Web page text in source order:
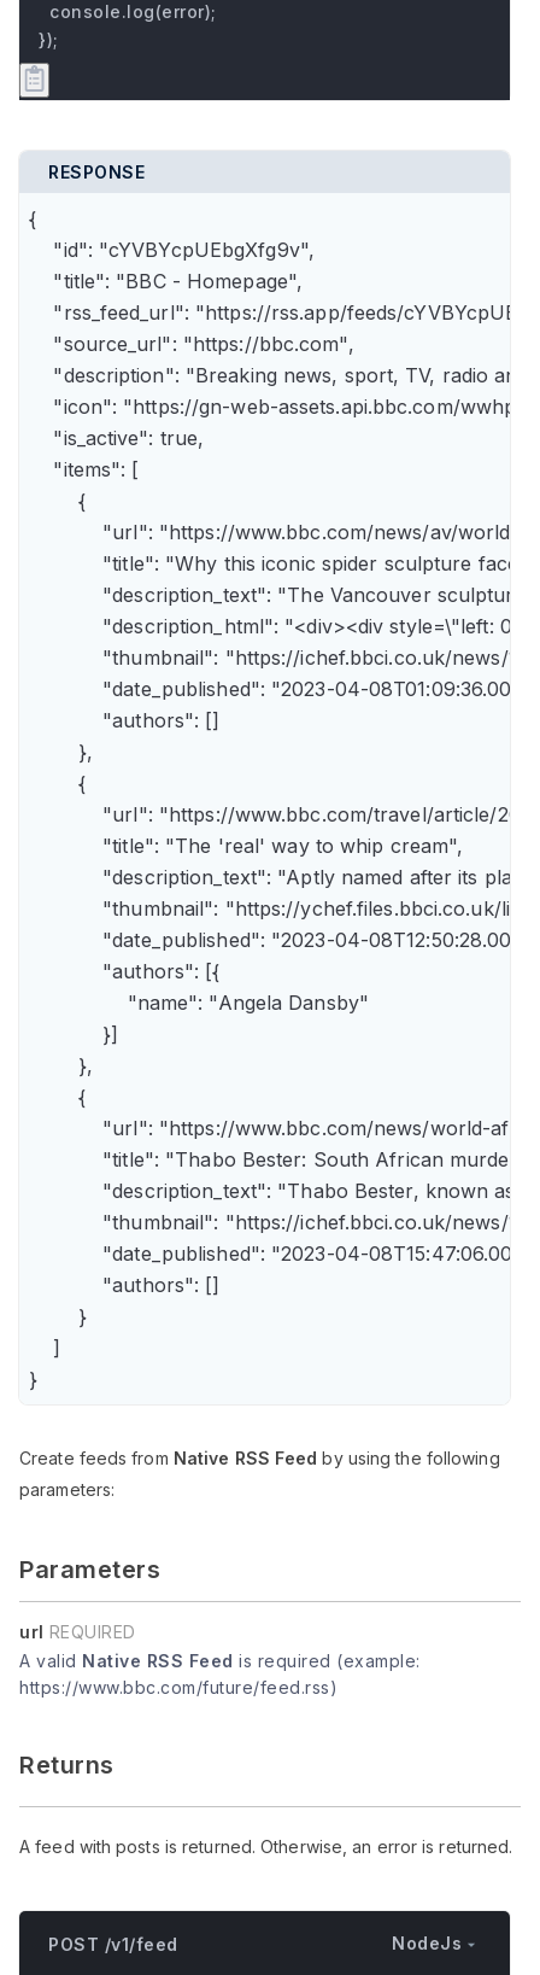
  console.log(error);
});
RESPONSE
{
    "id": "cYVBYcpUEbgXfg9v",
    "title": "BBC - Homepage",
"rss_feed_url": "https://rss.app/feeds/
    "source_url": "https://bbc.com",
"description": "Breaking news, sport, TV, radio
"icon": "https://gn-web-assets.api.bbc.com/
    "is_active": true,
    "items": [
        {
"url": "https://www.bbc.com/news/av/
"title": "Why this iconic spider sculpture
"description_text": "The Vancouver
"description_html": "<div><div
"thumbnail": "https://ichef.bbci.co.uk/
"date_published": "2023-04-
            "authors": []
        },
        {
"url": "https://www.bbc.com/travel/
            "title": "The 'real' way to whip cream",
"description_text": "Aptly named after its
"thumbnail": "https://ychef.files.bbci.co.uk/
"date_published": "2023-04-
            "authors": [{
                "name": "Angela Dansby"
            }]
        },
        {
"url": "https://www.bbc.com/news/world-
"title": "Thabo Bester: South African
"description_text": "Thabo Bester, known
"thumbnail": "https://ichef.bbci.co.uk/
"date_published": "2023-04-
            "authors": []
        }
    ]
}
Create feeds from Native RSS Feed by using the following
parameters:
Parameters
url REQUIRED
A valid Native RSS Feed is required (example:
https://www.bbc.com/future/feed.rss)
Returns
A feed with posts is returned. Otherwise, an error is returned.
POST /v1/feed NodeJs